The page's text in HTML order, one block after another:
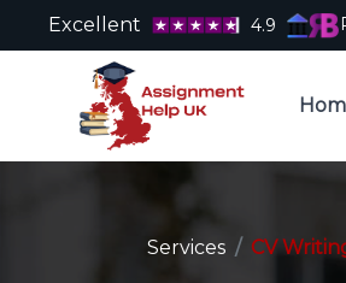
Excellent 4.9
Services CV